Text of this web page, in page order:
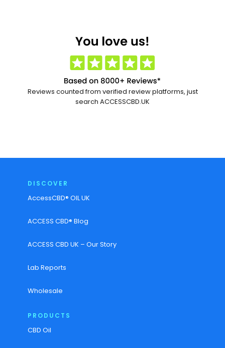
Reviews counted from verified review platforms, just
search ACCESSCBD.UK
DISCOVER
AccessCBD® OIL UK
ACCESS CBD® Blog
ACCESS CBD UK – Our Story
Lab Reports
Wholesale
PRODUCTS
CBD Oil